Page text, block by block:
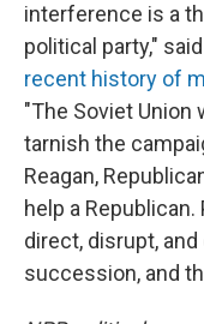
interference is a
political party,"
recent history of
"The Soviet
tarnish the
Reagan,
help a
direct, disrupt,
succession, and